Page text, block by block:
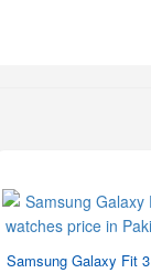
Samsung Galaxy Fit 3